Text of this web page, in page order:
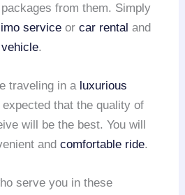
from them. Simply
service orcar rental and
.
traveling in a luxurious
that the quality of
will be the best. You will
andcomfortable ride.
serve you in these